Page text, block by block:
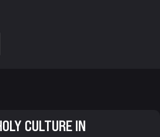
CULTURE IN